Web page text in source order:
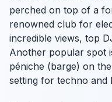
perched on top of a
renowned club for
incredible views, top
Another popular spot
péniche (barge) on
setting for techno and